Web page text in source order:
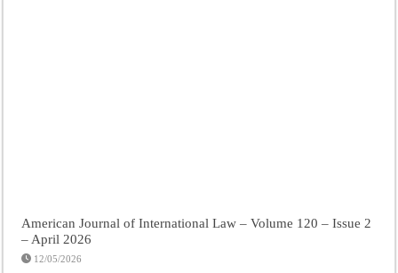
American Journal of International Law – Volume 120 – Issue 2
– April 2026
12/05/2026